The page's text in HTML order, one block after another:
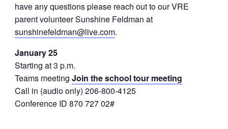
have any questions please reach out to our VRE
parent volunteer Sunshine Feldman at
sunshinefeldman@live.com.
January 25
Starting at 3 p.m.
Teams meeting Join the school tour meeting
Call in (audio only) 206-800-4125
Conference ID 870 727 02#